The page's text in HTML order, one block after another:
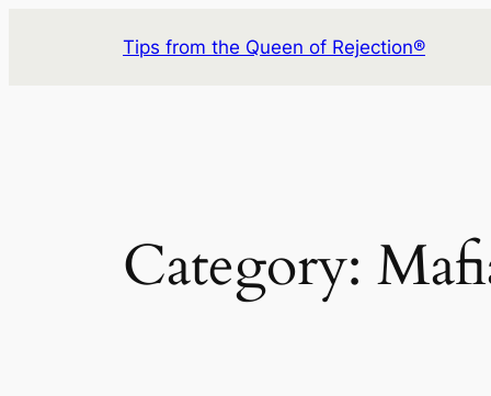
Tips from the Queen of Rejection®
Category: